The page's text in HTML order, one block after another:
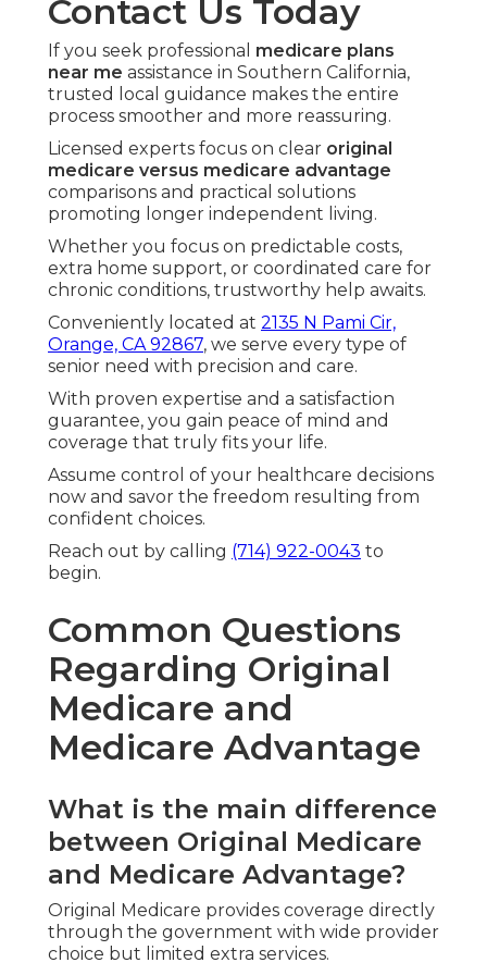
Contact Us Today
If you seek professional medicare plans
near me assistance in Southern California,
trusted local guidance makes the entire
process smoother and more reassuring.
Licensed experts focus on clear original
medicare versus medicare advantage
comparisons and practical solutions
promoting longer independent living.
Whether you focus on predictable costs,
extra home support, or coordinated care for
chronic conditions, trustworthy help awaits.
Conveniently located at 2135 N Pami Cir,
Orange, CA 92867, we serve every type of
senior need with precision and care.
With proven expertise and a satisfaction
guarantee, you gain peace of mind and
coverage that truly fits your life.
Assume control of your healthcare decisions
now and savor the freedom resulting from
confident choices.
Reach out by calling (714) 922-0043 to
begin.
Common Questions
Regarding Original
Medicare and
Medicare Advantage
What is the main difference
between Original Medicare
and Medicare Advantage?
Original Medicare provides coverage directly
through the government with wide provider
choice but limited extra services.